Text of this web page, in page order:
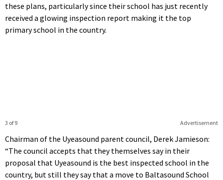
these plans, particularly since their school has just recently
received a glowing inspection report making it the top
primary school in the country.
Advertisement
3 of 9
Chairman of the Uyeasound parent council, Derek Jamieson:
“The council accepts that they themselves say in their
proposal that Uyeasound is the best inspected school in the
country, but still they say that a move to Baltasound School